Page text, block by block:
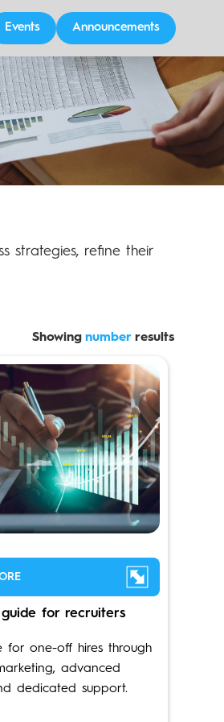
Events Announcements
strategies, refine their
Showing number results
guide for recruiters
for one-off hires through
advanced
dedicated support.